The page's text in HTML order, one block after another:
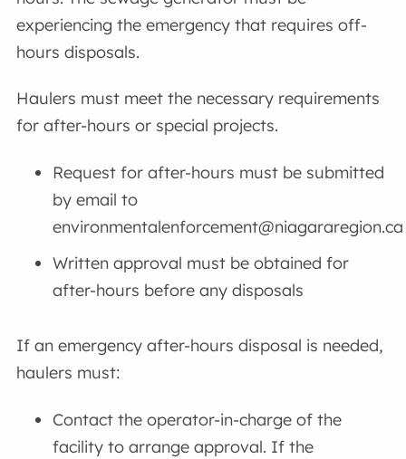
experiencing the emergency that requires off-
hours disposals.
Haulers must meet the necessary requirements
for after-hours or special projects.
Request for after-hours must be submitted
by email to
environmentalenforcement@niagararegion.ca
Written approval must be obtained for
after-hours before any disposals
If an emergency after-hours disposal is needed,
haulers must:
Contact the operator-in-charge of the
facility to arrange approval. If the